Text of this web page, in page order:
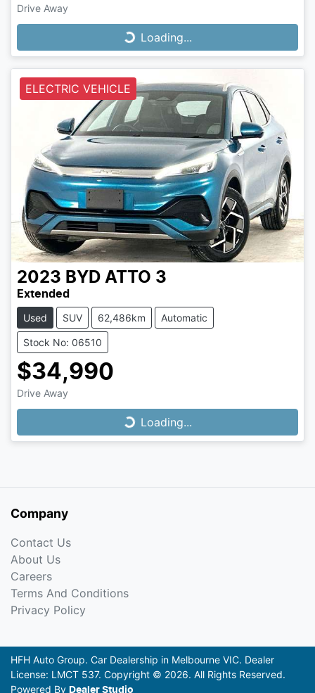
Drive Away
Loading...
Loading...
ELECTRIC VEHICLE
2023 BYD ATTO 3
Extended
Used SUV 62,486km Automatic
Stock No: 06510
$34,990
Drive Away
Loading...
Loading...
Company
Contact Us
About Us
Careers
Terms And Conditions
Privacy Policy
HFH Auto Group. Car Dealership in Melbourne VIC. Dealer
License: LMCT 537. Copyright © 2026. All Rights Reserved.
Powered By Dealer Studio